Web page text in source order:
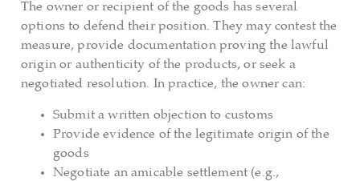
The owner or recipient of the goods has several
options to defend their position. They may contest the
measure, provide documentation proving the lawful
origin or authenticity of the products, or seek a
negotiated resolution. In practice, the owner can:
Submit a written objection to customs
Provide evidence of the legitimate origin of the
goods
Negotiate an amicable settlement (e.g.,